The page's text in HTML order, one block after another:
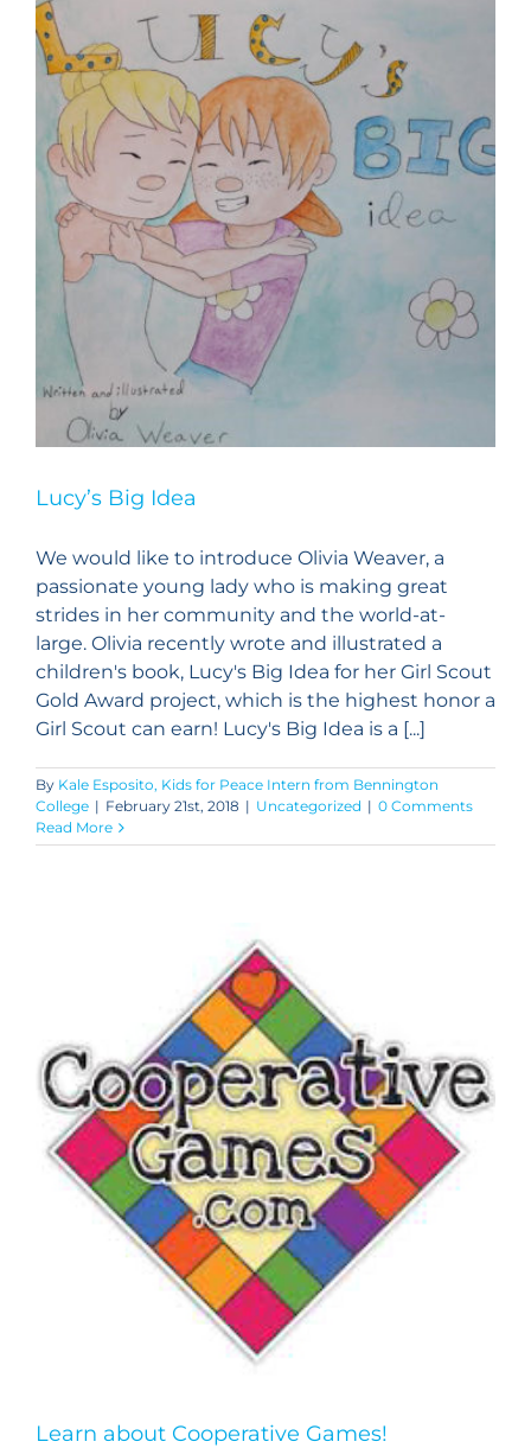
Lucy’s Big Idea
We would like to introduce Olivia Weaver, a
passionate young lady who is making great
strides in her community and the world-at-
large. Olivia recently wrote and illustrated a
children's book, Lucy's Big Idea for her Girl Scout
Gold Award project, which is the highest honor a
Girl Scout can earn! Lucy's Big Idea is a [...]
By Kale Esposito, Kids for Peace Intern from Bennington
College | February 21st, 2018 | Uncategorized | 0 Comments
Read More
Learn about Cooperative Games!